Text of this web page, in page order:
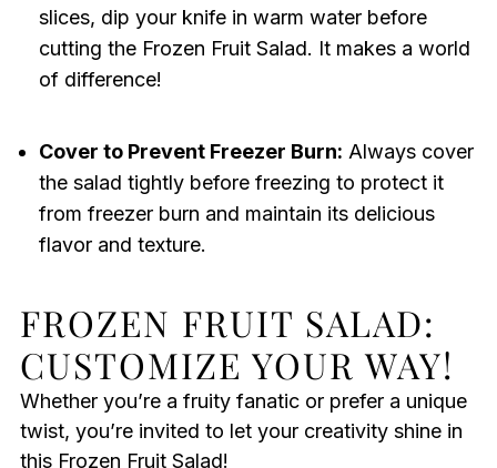
slices, dip your knife in warm water before
cutting the Frozen Fruit Salad. It makes a world
of difference!
Cover to Prevent Freezer Burn: Always cover
the salad tightly before freezing to protect it
from freezer burn and maintain its delicious
flavor and texture.
FROZEN FRUIT SALAD:
CUSTOMIZE YOUR WAY!
Whether you’re a fruity fanatic or prefer a unique
twist, you’re invited to let your creativity shine in
this Frozen Fruit Salad!